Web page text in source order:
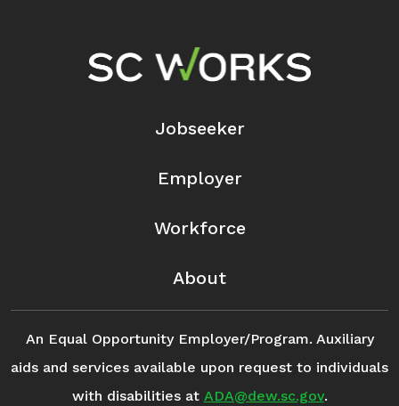
Footer Navigation
Jobseeker
Employer
Workforce
About
An Equal Opportunity Employer/Program. Auxiliary
aids and services available upon request to individuals
with disabilities at ADA@dew.sc.gov.